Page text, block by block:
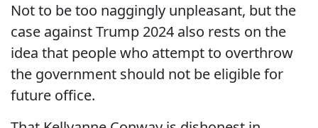
Not to be too naggingly unpleasant, but the
case against Trump 2024 also rests on the
idea that people who attempt to overthrow
the government should not be eligible for
future office.